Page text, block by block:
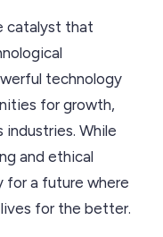
catalyst that
technology
for growth,
While
and ethical
for a future where
for the better.